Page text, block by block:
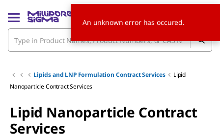
Lipids and LNP Formulation Contract Services
Lipid
Nanoparticle Contract Services
Lipid Nanoparticle Contract
Services
An unknown error has occured.